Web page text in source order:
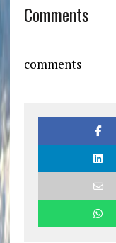
Comments
comments